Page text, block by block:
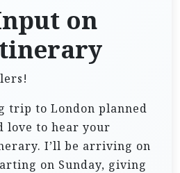
on
trip to London planned
love to hear your
I’ll be arriving on
on Sunday, giving